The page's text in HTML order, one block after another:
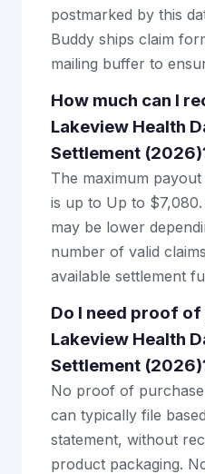
postmarked by this
Buddy ships claim
mailing buffer to
How much can I
Lakeview Health
Settlement
The maximum
is up to Up to
may be lower
number of valid
available settlement
Do I need proof
Lakeview Health
Settlement
No proof of
can typically file
statement, without
product packaging.